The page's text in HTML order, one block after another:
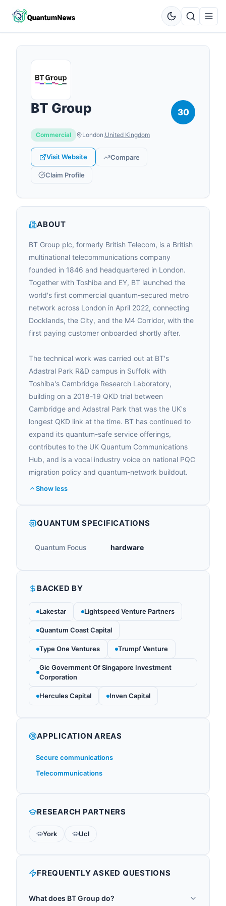
BT Group 30
Commercial London,United Kingdom
Visit Website Compare
Claim Profile
ABOUT
BT Group plc, formerly British Telecom, is a British
multinational telecommunications company
founded in 1846 and headquartered in London.
Together with Toshiba and EY, BT launched the
world's first commercial quantum-secured metro
network across London in April 2022, connecting
Docklands, the City, and the M4 Corridor, with the
first paying customer onboarded shortly after.
The technical work was carried out at BT's
Adastral Park R&D campus in Suffolk with
Toshiba's Cambridge Research Laboratory,
building on a 2018-19 QKD trial between
Cambridge and Adastral Park that was the UK's
longest QKD link at the time. BT has continued to
expand its quantum-safe service offerings,
contributes to the UK Quantum Communications
Hub, and is a vocal industry voice on national PQC
migration policy and quantum-network buildout.
Show less
QUANTUM SPECIFICATIONS
Quantum Focus hardware
BACKED BY
Lakestar Lightspeed Venture Partners
Quantum Coast Capital
Type One Ventures Trumpf Venture
Gic Government Of Singapore Investment
Corporation
Hercules Capital Inven Capital
APPLICATION AREAS
Secure communications
Telecommunications
RESEARCH PARTNERS
York Ucl
FREQUENTLY ASKED QUESTIONS
What does BT Group do?